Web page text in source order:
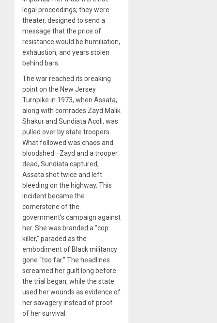
legal proceedings; they were
theater, designed to send a
message that the price of
resistance would be humiliation,
exhaustion, and years stolen
behind bars.
The war reached its breaking
point on the New Jersey
Turnpike in 1973, when Assata,
along with comrades Zayd Malik
Shakur and Sundiata Acoli, was
pulled over by state troopers.
What followed was chaos and
bloodshed—Zayd and a trooper
dead, Sundiata captured,
Assata shot twice and left
bleeding on the highway. This
incident became the
cornerstone of the
government’s campaign against
her. She was branded a “cop
killer,” paraded as the
embodiment of Black militancy
gone “too far.” The headlines
screamed her guilt long before
the trial began, while the state
used her wounds as evidence of
her savagery instead of proof
of her survival.